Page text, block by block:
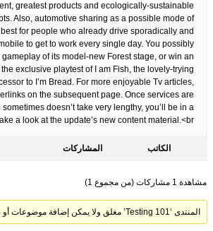
greatest products and ecologically-sustainable
Also, automotive sharing as a possible mode of
for people who already drive sporadically and
to get to work every single day. You possibly
of its model-new Forest stage, or win an
exclusive playtest of I am Fish, the lovely-trying
to I’m Bread. For more enjoyable Tv articles,
on the subsequent page. Once services are
doesn’t take very lengthy, you’ll be in a
a look at the update’s new content material.<br>
الكاتب المشاركات
مشاهدة 1 مشاركات (من مجموع 1)
المنتدى ‘Testing 101’ مغلق ولا يمكن إضافة موضوعات أو ردود جديدة.